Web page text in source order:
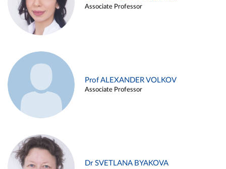
Associate Professor
Prof ALEXANDER VOLKOV
Associate Professor
Dr SVETLANA BYAKOVA